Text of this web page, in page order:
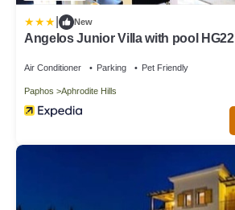
New
Angelos Junior Villa with pool HG22
Air Conditioner Parking Pet Friendly
Paphos Aphrodite Hills